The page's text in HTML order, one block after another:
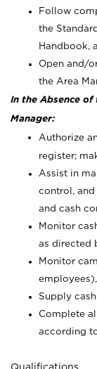
Follow
the
Handbook,
Open and/
the Area
In the Absence
Manager:
Authorize
register;
Assist in
control,
and cash
Monitor
as directed
Monitor
Supply
Complete
according
Qualifications